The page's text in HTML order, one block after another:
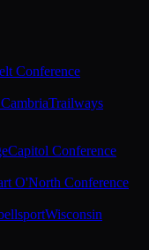
Conference
Trailways
Capitol Conference
O'North Conference
Wisconsin